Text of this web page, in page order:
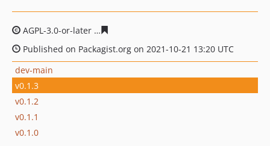
AGPL-3.0-or-later
Published on Packagist.org on 2021-10-21 13:20 UTC
dev-main
v0.1.3
v0.1.2
v0.1.1
v0.1.0